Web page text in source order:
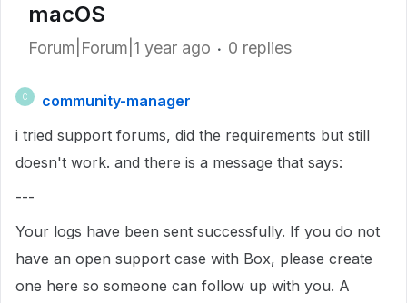
macOS
Forum|Forum|1 year ago 0 replies
C
community-manager
i tried support forums, did the requirements but still
doesn't work. and there is a message that says:
---
Your logs have been sent successfully. If you do not
have an open support case with Box, please create
one here so someone can follow up with you. A